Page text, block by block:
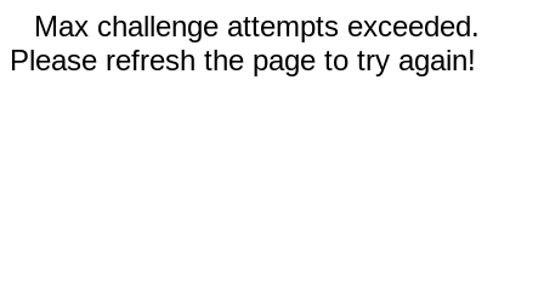
Max challenge attempts exceeded.
Please refresh the page to try again!